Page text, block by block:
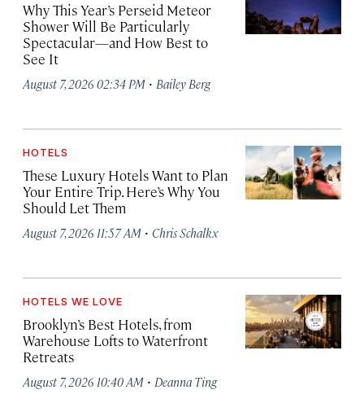
Why This Year’s Perseid Meteor
Shower Will Be Particularly
Spectacular—and How Best to
See It
August 7, 2026 02:34 PM · Bailey Berg
HOTELS
These Luxury Hotels Want to Plan
Your Entire Trip. Here’s Why You
Should Let Them
August 7, 2026 11:57 AM · Chris Schalkx
HOTELS WE LOVE
Brooklyn’s Best Hotels, from
Warehouse Lofts to Waterfront
Retreats
August 7, 2026 10:40 AM · Deanna Ting